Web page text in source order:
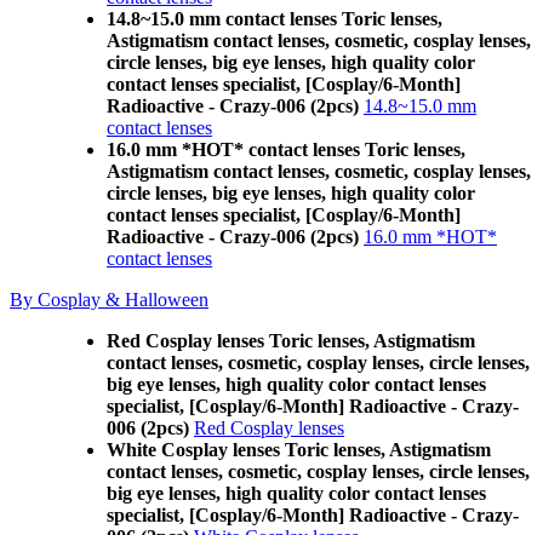
14.8~15.0 mm contact lenses Toric lenses,
Astigmatism contact lenses, cosmetic, cosplay lenses,
circle lenses, big eye lenses, high quality color
contact lenses specialist, [Cosplay/6-Month]
Radioactive - Crazy-006 (2pcs) 14.8~15.0 mm
contact lenses
16.0 mm *HOT* contact lenses Toric lenses,
Astigmatism contact lenses, cosmetic, cosplay lenses,
circle lenses, big eye lenses, high quality color
contact lenses specialist, [Cosplay/6-Month]
Radioactive - Crazy-006 (2pcs) 16.0 mm *HOT*
contact lenses
By Cosplay & Halloween
Red Cosplay lenses Toric lenses, Astigmatism
contact lenses, cosmetic, cosplay lenses, circle lenses,
big eye lenses, high quality color contact lenses
specialist, [Cosplay/6-Month] Radioactive - Crazy-
006 (2pcs) Red Cosplay lenses
White Cosplay lenses Toric lenses, Astigmatism
contact lenses, cosmetic, cosplay lenses, circle lenses,
big eye lenses, high quality color contact lenses
specialist, [Cosplay/6-Month] Radioactive - Crazy-